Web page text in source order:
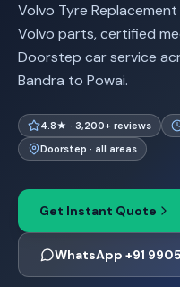
Volvo Tyre Replacement
Volvo parts, certified
Doorstep car service
Bandra to Powai.
4.8★ · 3,200+ reviews
Doorstep · all areas
Get Instant Quote
WhatsApp +91